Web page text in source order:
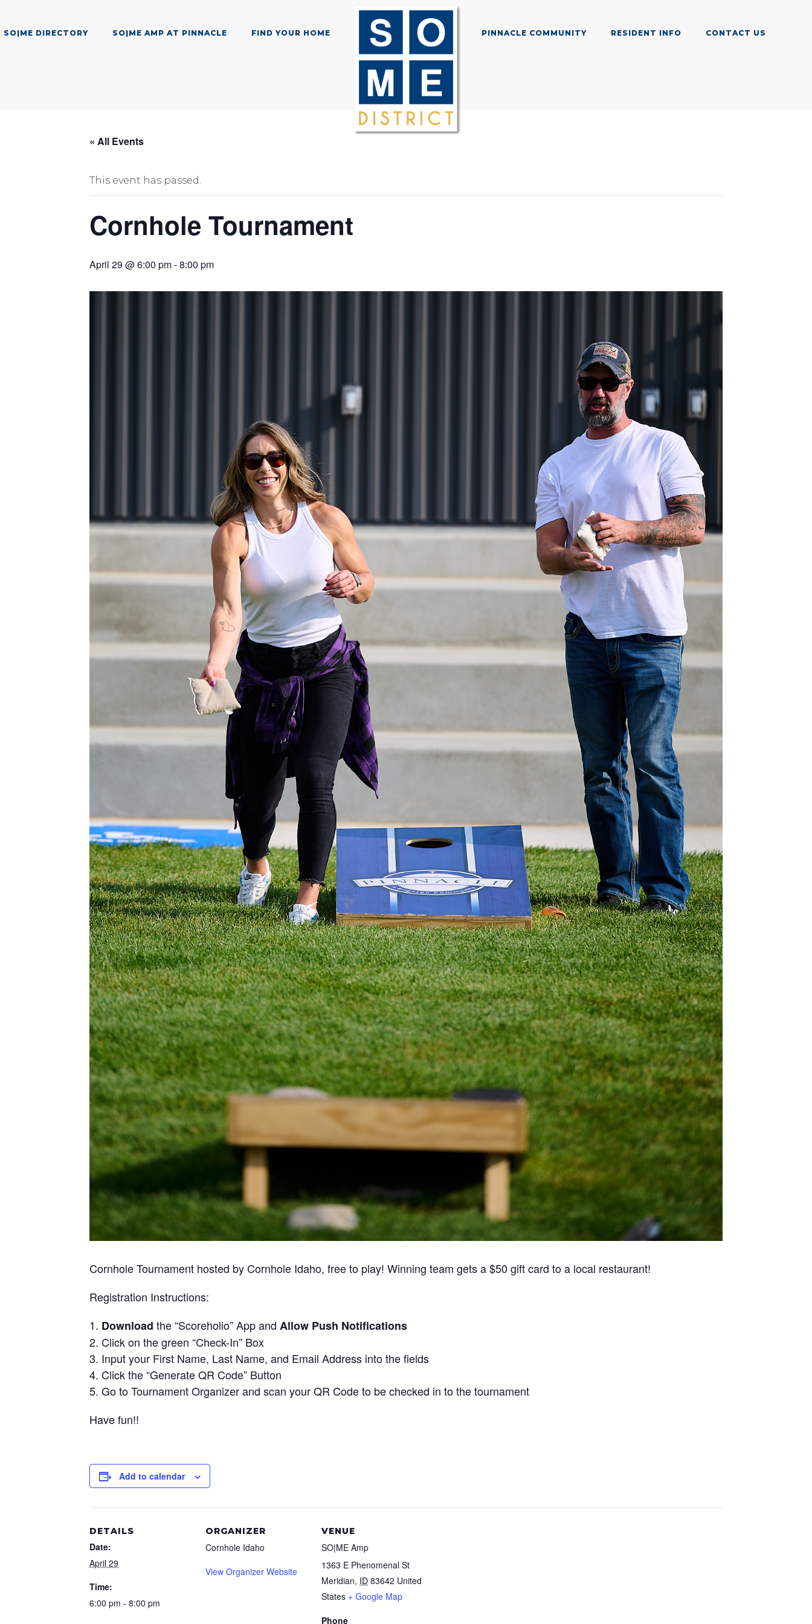
SO|ME DIRECTORY SO|ME AMP AT PINNACLE FIND YOUR HOME PINNACLE COMMUNITY RESIDENT INFO CONTACT US
« All Events
This event has passed.
Cornhole Tournament
April 29 @ 6:00 pm-8:00 pm
Cornhole Tournament hosted by Cornhole Idaho, free to play! Winning team gets a $50 gift card to a local restaurant!
Registration Instructions:
Download the “Scoreholio” App and Allow Push Notifications
Click on the green “Check-In” Box
Input your First Name, Last Name, and Email Address into the fields
Click the “Generate QR Code” Button
Go to Tournament Organizer and scan your QR Code to be checked in to the tournament
Have fun!!
Add to calendar
DETAILS
Date:
April 29
Time:
6:00 pm - 8:00 pm
ORGANIZER
Cornhole Idaho
View Organizer Website
VENUE
SO|ME Amp
1363 E Phenomenal St
Meridian, ID 83642 United
States + Google Map
Phone